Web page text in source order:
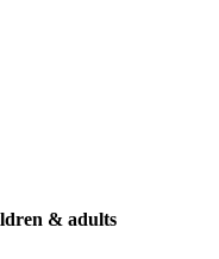
& adults